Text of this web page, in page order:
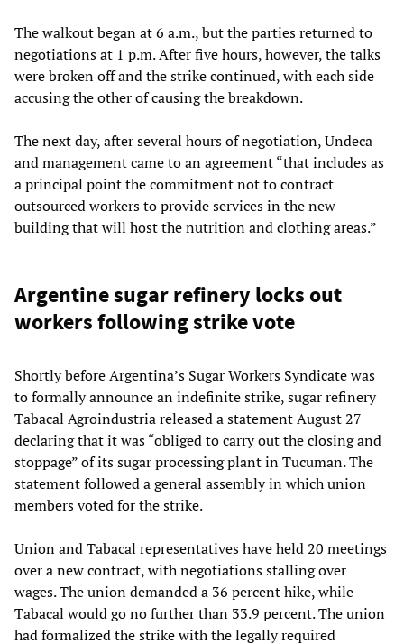
The walkout began at 6 a.m., but the parties returned to
negotiations at 1 p.m. After five hours, however, the talks
were broken off and the strike continued, with each side
accusing the other of causing the breakdown.
The next day, after several hours of negotiation, Undeca
and management came to an agreement “that includes as
a principal point the commitment not to contract
outsourced workers to provide services in the new
building that will host the nutrition and clothing areas.”
Argentine sugar refinery locks out
workers following strike vote
Shortly before Argentina’s Sugar Workers Syndicate was
to formally announce an indefinite strike, sugar refinery
Tabacal Agroindustria released a statement August 27
declaring that it was “obliged to carry out the closing and
stoppage” of its sugar processing plant in Tucuman. The
statement followed a general assembly in which union
members voted for the strike.
Union and Tabacal representatives have held 20 meetings
over a new contract, with negotiations stalling over
wages. The union demanded a 36 percent hike, while
Tabacal would go no further than 33.9 percent. The union
had formalized the strike with the legally required